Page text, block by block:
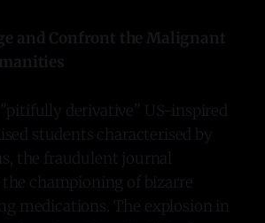
and Confront the Malignant
derivative" US-inspired
students characterised by
the fraudulent journal
championing of bizarre
medications. The explosion in